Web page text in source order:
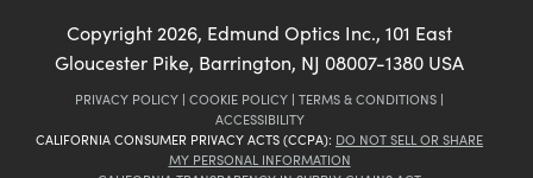
Copyright 2026, Edmund Optics Inc., 101 East
Gloucester Pike, Barrington, NJ 08007-1380 USA
PRIVACY POLICY | COOKIE POLICY | TERMS & CONDITIONS |
ACCESSIBILITY
CALIFORNIA CONSUMER PRIVACY ACTS (CCPA): DO NOT SELL OR SHARE
MY PERSONAL INFORMATION